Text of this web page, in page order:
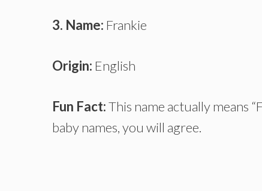
3. Name: Frankie
Origin: English
Fun Fact:This name actually means
baby names, you will agree.